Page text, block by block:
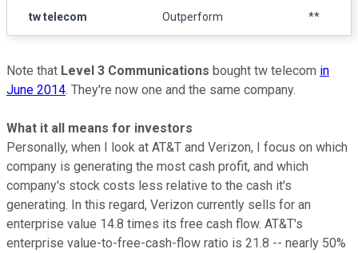
tw telecom Outperform **
Note that Level 3 Communications bought tw telecom in
June 2014. They're now one and the same company.
What it all means for investors
Personally, when I look at AT&T and Verizon, I focus on which
company is generating the most cash profit, and which
company's stock costs less relative to the cash it's
generating. In this regard, Verizon currently sells for an
enterprise value 14.8 times its free cash flow. AT&T's
enterprise value-to-free-cash-flow ratio is 21.8 -- nearly 50%